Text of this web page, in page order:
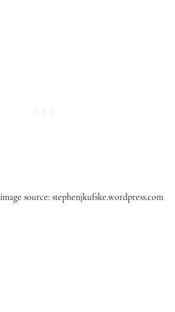
image source: stephenjkufske.wordpress.com